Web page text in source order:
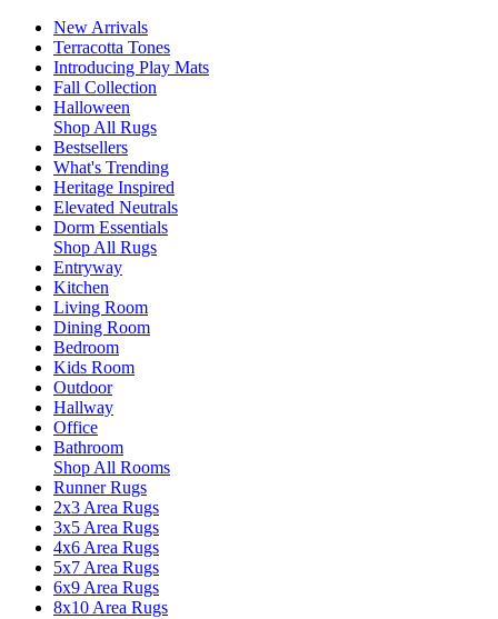
New Arrivals
Terracotta Tones
Introducing Play Mats
Fall Collection
Halloween
Shop All Rugs
Bestsellers
What's Trending
Heritage Inspired
Elevated Neutrals
Dorm Essentials
Shop All Rugs
Entryway
Kitchen
Living Room
Dining Room
Bedroom
Kids Room
Outdoor
Hallway
Office
Bathroom
Shop All Rooms
Runner Rugs
2x3 Area Rugs
3x5 Area Rugs
4x6 Area Rugs
5x7 Area Rugs
6x9 Area Rugs
8x10 Area Rugs